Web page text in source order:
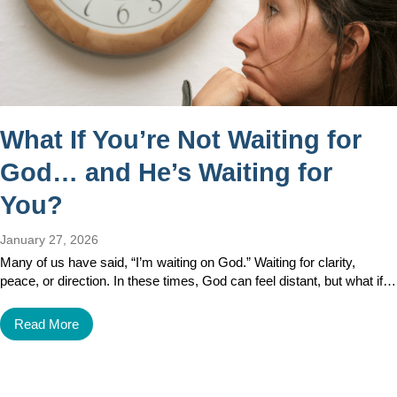
What If You’re Not Waiting for
God… and He’s Waiting for
You?
January 27, 2026
Many of us have said, “I’m waiting on God.” Waiting for clarity,
peace, or direction. In these times, God can feel distant, but what if…
Read More